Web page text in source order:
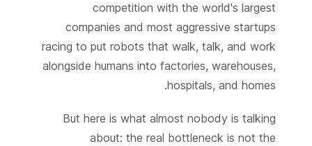
competition with the world's largest
companies and most aggressive startups
racing to put robots that walk, talk, and work
alongside humans into factories, warehouses,
hospitals, and homes.
But here is what almost nobody is talking
about: the real bottleneck is not the